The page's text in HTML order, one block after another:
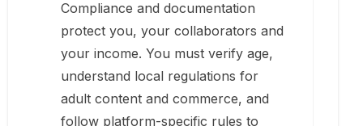
Compliance and documentation
protect you, your collaborators and
your income. You must verify age,
understand local regulations for
adult content and commerce, and
follow platform-specific rules to